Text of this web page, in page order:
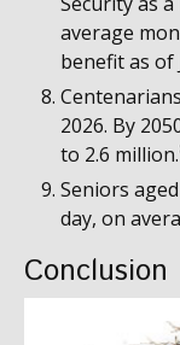
average
benefit as of
2026. By
to 2.6 million.
Seniors
day, on
Conclusion